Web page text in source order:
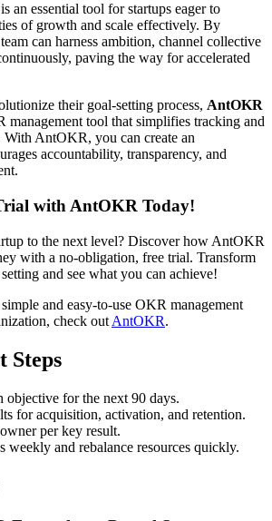
an essential tool for startups eager to
of growth and scale effectively. By
can harness ambition, channel collective
paving the way for accelerated
their goal-setting process, AntOKR
management tool that simplifies tracking and
With AntOKR, you can create an
accountability, transparency, and
with AntOKR Today!
to the next level? Discover how AntOKR
with a no-obligation, free trial. Transform
and see what you can achieve!
and easy-to-use OKR management
check out AntOKR.
Steps
objective for the next 90 days.
for acquisition, activation, and retention.
per key result.
weekly and rebalance resources quickly.